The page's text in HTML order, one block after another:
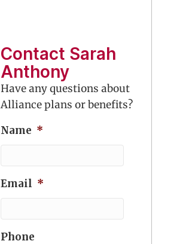
Contact Sarah
Anthony
Have any questions about
Alliance plans or benefits?
Name *
Email *
Phone